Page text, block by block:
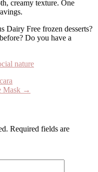
creamy texture. One
Dairy Free frozen desserts?
Do you have a
nature
Mask →
Required fields are